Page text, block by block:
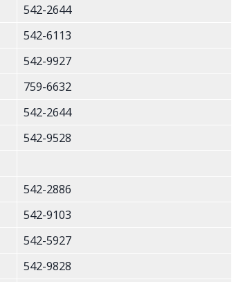
542-2644
542-6113
542-9927
759-6632
542-2644
542-9528
542-2886
542-9103
542-5927
542-9828